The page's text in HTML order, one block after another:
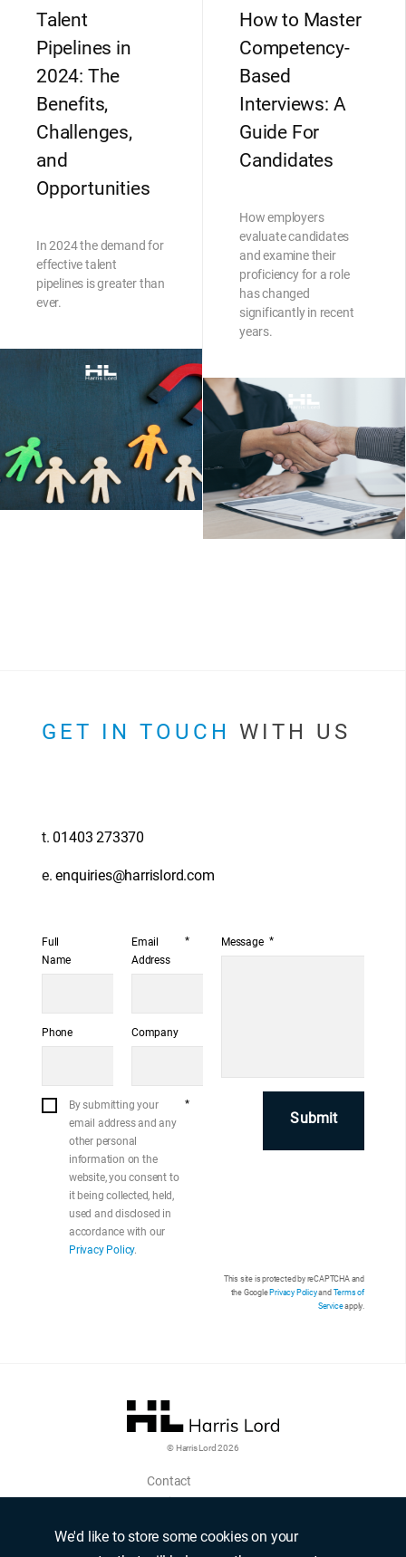
We'd like to store some cookies on your
Talent
Pipelines in
2024: The
Benefits,
Challenges,
and
Opportunities
In 2024 the demand for
effective talent
pipelines is greater than
ever.
How to Master
Competency-
Based
Interviews: A
Guide For
Candidates
How employers
evaluate candidates
and examine their
proficiency for a role
has changed
significantly in recent
years.
GET IN TOUCH WITH US
t.01403 273370
e.enquiries@harrislord.com
Full
Name
Email
Address
*
Phone Company
Message *
By submitting your
email address and any
other personal
information on the
website, you consent to
it being collected, held,
used and disclosed in
accordance with our
Privacy Policy.
*
This site is protected by reCAPTCHA and
the Google Privacy Policyand Terms of
Serviceapply.
© Harris Lord 2026
Contact
Login